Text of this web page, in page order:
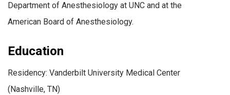
Department of Anesthesiology at UNC and at the
American Board of Anesthesiology.
Education
Residency: Vanderbilt University Medical Center
(Nashville, TN)